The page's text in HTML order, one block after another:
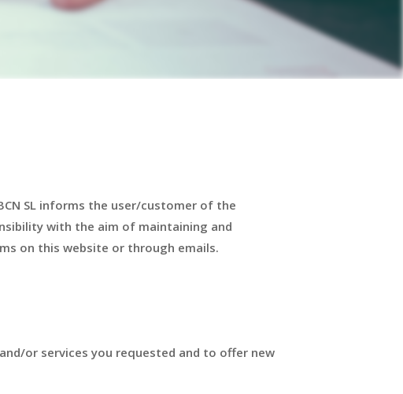
SL informs the user/customer of the
with the aim of maintaining and
on this website or through emails.
or services you requested and to offer new